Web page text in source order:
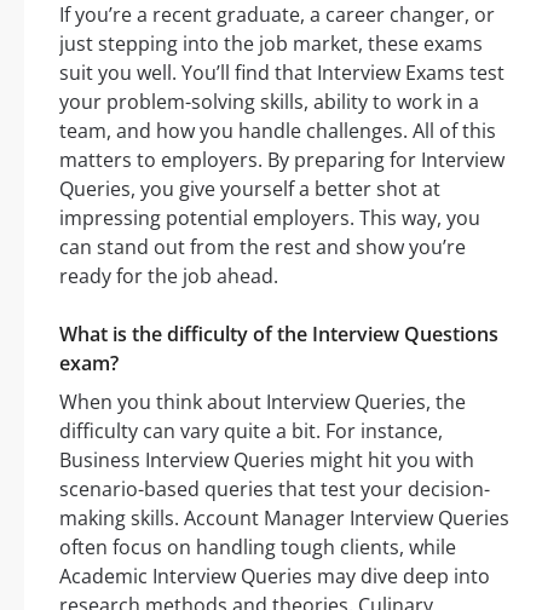
If you’re a recent graduate, a career changer, or
just stepping into the job market, these exams
suit you well. You’ll find that Interview Exams test
your problem-solving skills, ability to work in a
team, and how you handle challenges. All of this
matters to employers. By preparing for Interview
Queries, you give yourself a better shot at
impressing potential employers. This way, you
can stand out from the rest and show you’re
ready for the job ahead.
What is the difficulty of the Interview Questions
exam?
When you think about Interview Queries, the
difficulty can vary quite a bit. For instance,
Business Interview Queries might hit you with
scenario-based queries that test your decision-
making skills. Account Manager Interview Queries
often focus on handling tough clients, while
Academic Interview Queries may dive deep into